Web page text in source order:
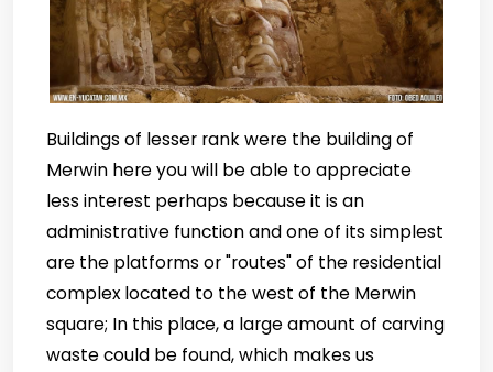
Buildings of lesser rank were the building of
Merwin here you will be able to appreciate
less interest perhaps because it is an
administrative function and one of its simplest
are the platforms or "routes" of the residential
complex located to the west of the Merwin
square; In this place, a large amount of carving
waste could be found, which makes us